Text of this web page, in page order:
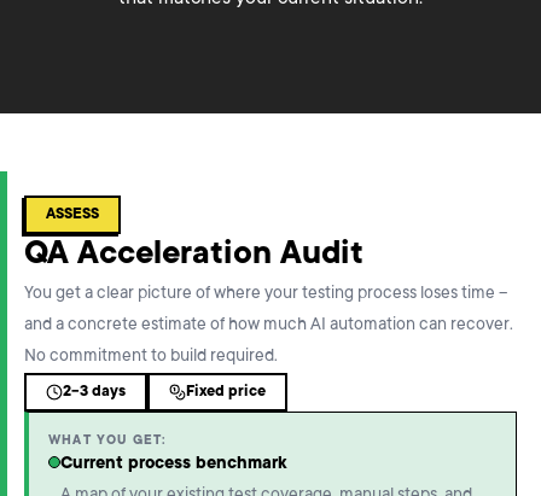
ASSESS
QA Acceleration Audit
You get a clear picture of where your testing process loses time –
and a concrete estimate of how much AI automation can recover.
No commitment to build required.
2-3 days Fixed price
WHAT YOU GET:
Current process benchmark